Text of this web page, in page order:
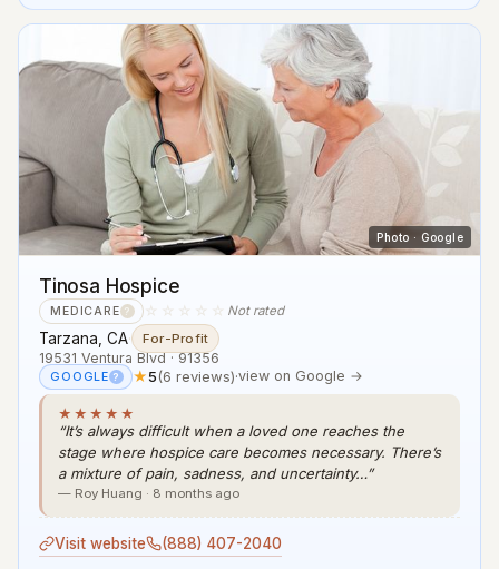
Photo · Google
Tinosa Hospice
MEDICARE ? ☆☆☆☆☆ Not rated
Tarzana, CA· For-Profit
19531 Ventura Blvd · 91356
GOOGLE ? ★5(6 reviews)·view on Google →
★★★★★
“It’s always difficult when a loved one reaches the
stage where hospice care becomes necessary. There’s
a mixture of pain, sadness, and uncertainty…”
— Roy Huang · 8 months ago
Visit website (888) 407-2040